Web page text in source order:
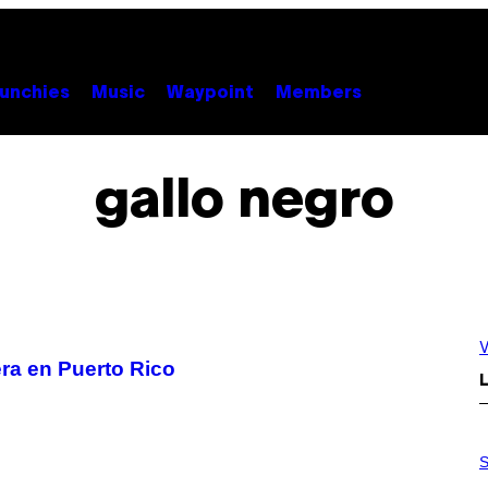
Music Waypoint Members
gallo negro
en Puerto Rico
H